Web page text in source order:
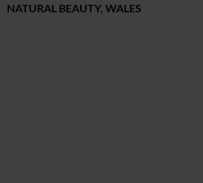
NATURAL BEAUTY, WALES